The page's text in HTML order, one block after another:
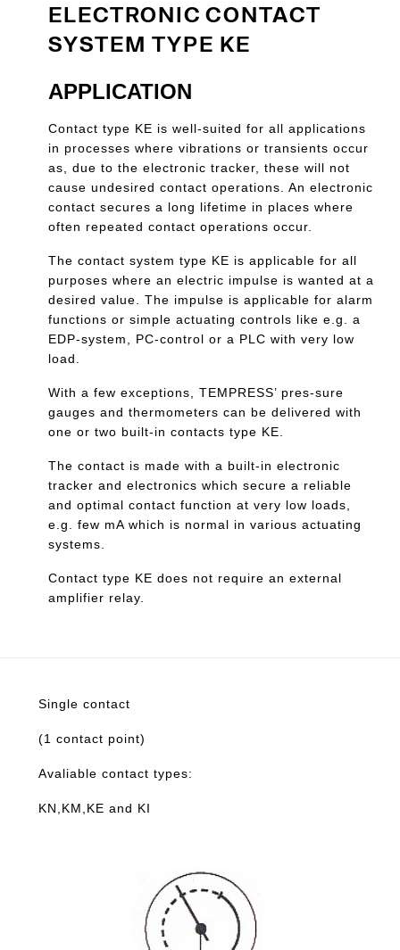
ELECTRONIC CONTACT
SYSTEM TYPE KE
APPLICATION
Contact type KE is well-suited for all applications
in processes where vibrations or transients occur
as, due to the electronic tracker, these will not
cause undesired contact operations. An electronic
contact secures a long lifetime in places where
often repeated contact operations occur.
The contact system type KE is applicable for all
purposes where an electric impulse is wanted at a
desired value. The impulse is applicable for alarm
functions or simple actuating controls like e.g. a
EDP-system, PC-control or a PLC with very low
load.
With a few exceptions, TEMPRESS’ pres-sure
gauges and thermometers can be delivered with
one or two built-in contacts type KE.
The contact is made with a built-in electronic
tracker and electronics which secure a reliable
and optimal contact function at very low loads,
e.g. few mA which is normal in various actuating
systems.
Contact type KE does not require an external
amplifier relay.
Single contact
(1 contact point)
Avaliable contact types:
KN,KM,KE and KI